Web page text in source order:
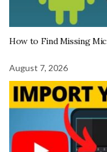
How to Find Missing
August 7, 2026